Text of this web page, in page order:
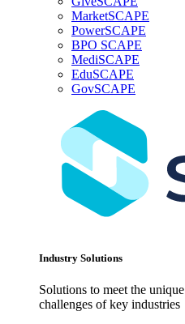
MarketSCAPE
PowerSCAPE
BPO SCAPE
MediSCAPE
EduSCAPE
GovSCAPE
Industry Solutions
Solutions to meet the unique
challenges of key industries